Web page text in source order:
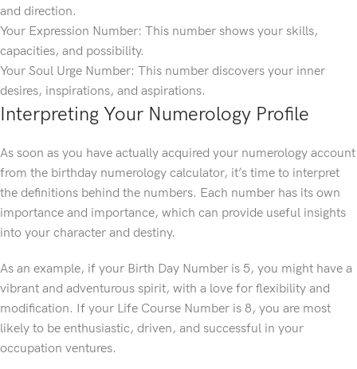
and direction.
Your Expression Number: This number shows your skills,
capacities, and possibility.
Your Soul Urge Number: This number discovers your inner
desires, inspirations, and aspirations.
Interpreting Your Numerology Profile
As soon as you have actually acquired your numerology account
from the birthday numerology calculator, it’s time to interpret
the definitions behind the numbers. Each number has its own
importance and importance, which can provide useful insights
into your character and destiny.
As an example, if your Birth Day Number is 5, you might have a
vibrant and adventurous spirit, with a love for flexibility and
modification. If your Life Course Number is 8, you are most
likely to be enthusiastic, driven, and successful in your
occupation ventures.